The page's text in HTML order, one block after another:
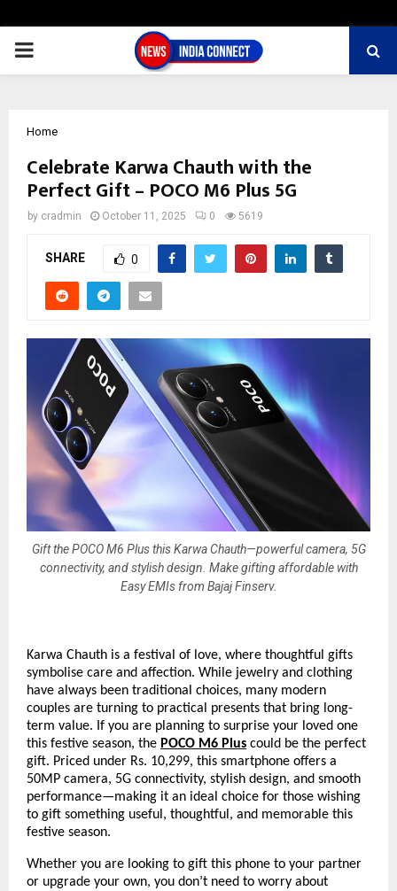
PRIMARY
Home
Celebrate Karwa Chauth with the
Perfect Gift – POCO M6 Plus 5G
by cradmin October 11, 2025 0 5619
SHARE 0
Gift the POCO M6 Plus this Karwa Chauth—powerful camera, 5G
connectivity, and stylish design. Make gifting affordable with
Easy EMIs from Bajaj Finserv.
Karwa Chauth is a festival of love, where thoughtful gifts
symbolise care and affection. While jewelry and clothing
have always been traditional choices, many modern
couples are turning to practical presents that bring long-
term value. If you are planning to surprise your loved one
this festive season, the POCO M6 Plus could be the perfect
gift. Priced under Rs. 10,299, this smartphone offers a
50MP camera, 5G connectivity, stylish design, and smooth
performance—making it an ideal choice for those wishing
to gift something useful, thoughtful, and memorable this
festive season.
Whether you are looking to gift this phone to your partner
or upgrade your own, you don’t need to worry about